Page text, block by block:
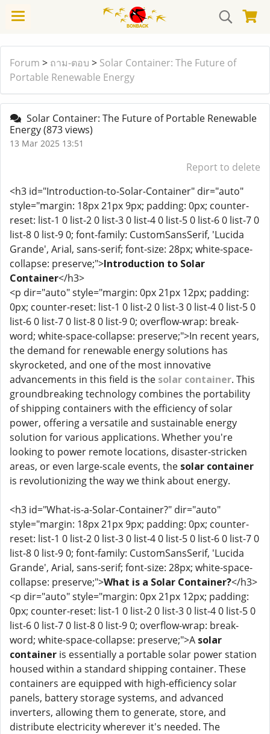
Forum > ถาม-ตอบ > Solar Container: The Future of
Portable Renewable Energy
Solar Container: The Future of Portable Renewable
Energy(873 views)
13 Mar 2025 13:51
Report to delete
<h3 id="Introduction-to-Solar-Container" dir="auto"
style="margin: 18px 21px 9px; padding: 0px; counter-
reset: list-1 0 list-2 0 list-3 0 list-4 0 list-5 0 list-6 0 list-7 0
list-8 0 list-9 0; font-family: CustomSansSerif, 'Lucida
Grande', Arial, sans-serif; font-size: 28px; white-space-
collapse: preserve;">Introduction to Solar
Container</h3>
<p dir="auto" style="margin: 0px 21px 12px; padding:
0px; counter-reset: list-1 0 list-2 0 list-3 0 list-4 0 list-5 0
list-6 0 list-7 0 list-8 0 list-9 0; overflow-wrap: break-
word; white-space-collapse: preserve;">In recent years,
the demand for renewable energy solutions has
skyrocketed, and one of the most innovative
advancements in this field is the solar container. This
groundbreaking technology combines the portability
of shipping containers with the efficiency of solar
power, offering a versatile and sustainable energy
solution for various applications. Whether you're
looking to power remote locations, disaster-stricken
areas, or even large-scale events, the solar container
is revolutionizing the way we think about energy.
<h3 id="What-is-a-Solar-Container?" dir="auto"
style="margin: 18px 21px 9px; padding: 0px; counter-
reset: list-1 0 list-2 0 list-3 0 list-4 0 list-5 0 list-6 0 list-7 0
list-8 0 list-9 0; font-family: CustomSansSerif, 'Lucida
Grande', Arial, sans-serif; font-size: 28px; white-space-
collapse: preserve;">What is a Solar Container?</h3>
<p dir="auto" style="margin: 0px 21px 12px; padding:
0px; counter-reset: list-1 0 list-2 0 list-3 0 list-4 0 list-5 0
list-6 0 list-7 0 list-8 0 list-9 0; overflow-wrap: break-
word; white-space-collapse: preserve;">A solar
container is essentially a portable solar power station
housed within a standard shipping container. These
containers are equipped with high-efficiency solar
panels, battery storage systems, and advanced
inverters, allowing them to generate, store, and
distribute electricity wherever it's needed. The